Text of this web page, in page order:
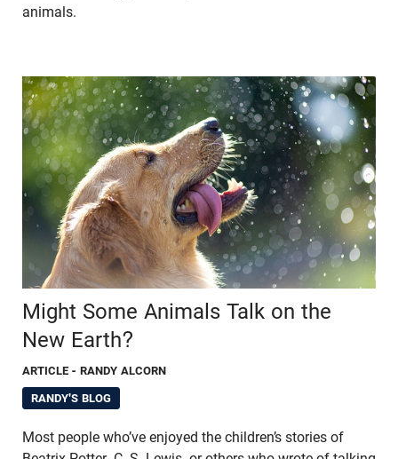
animals.
Might Some Animals Talk on the
New Earth?
ARTICLE - RANDY ALCORN
RANDY'S BLOG
Most people who’ve enjoyed the children’s stories of